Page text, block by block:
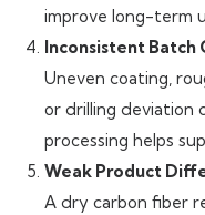
improve long-term
Inconsistent Batch
Uneven coating,
or drilling deviation
processing helps
Weak Product
A dry carbon fiber